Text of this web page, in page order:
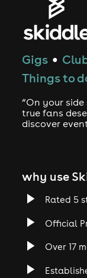
Gigs ●
Things to
“On your side
true fans
discover
why use
Rated 5
Official
Over 17